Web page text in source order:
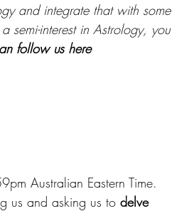
and integrate that with some
semi-interest in Astrology, you
follow us here
Australian Eastern Time.
us and asking us to delve